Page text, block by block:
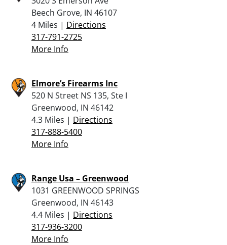
Beech Grove, IN 46107
4 Miles | Directions
317-791-2725
More Info
Elmore’s Firearms Inc
520 N Street NS 135, Ste I
Greenwood, IN 46142
4.3 Miles | Directions
317-888-5400
More Info
Range Usa – Greenwood
1031 GREENWOOD SPRINGS
Greenwood, IN 46143
4.4 Miles | Directions
317-936-3200
More Info